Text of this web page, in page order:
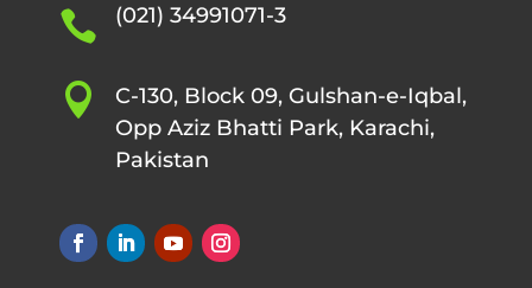
 (021) 34991071-3

C-130, Block 09, Gulshan-e-Iqbal,
Opp Aziz Bhatti Park, Karachi,
Pakistan